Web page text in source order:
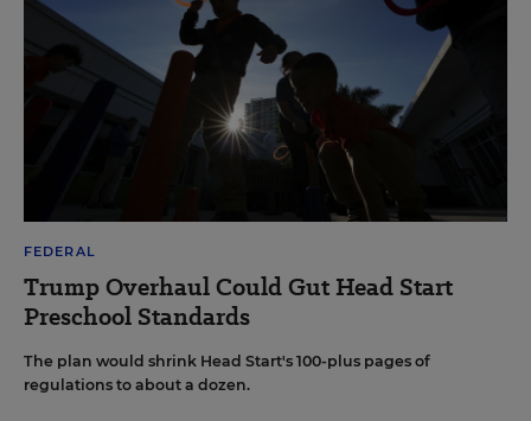
FEDERAL
Trump Overhaul Could Gut Head Start
Preschool Standards
The plan would shrink Head Start's 100-plus pages of
regulations to about a dozen.